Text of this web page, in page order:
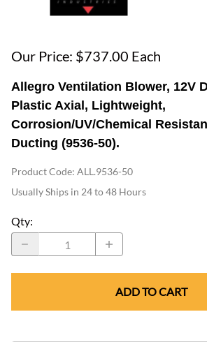
Our Price: $737.00 Each
Allegro Ventilation Blower, 12V
Plastic Axial, Lightweight,
Corrosion/UV/Chemical
Ducting (9536-50).
Product Code: ALL.9536-50
Usually Ships in 24 to 48 Hours
Qty:
ADD TO CART